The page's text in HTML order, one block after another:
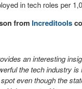
in tech roles per
from Increditools
an interesting
the tech industry is
even though the